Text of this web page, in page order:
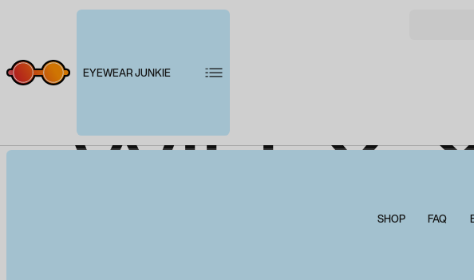
WILEY
SHOP FAQ
EYEWEAR JUNKIE